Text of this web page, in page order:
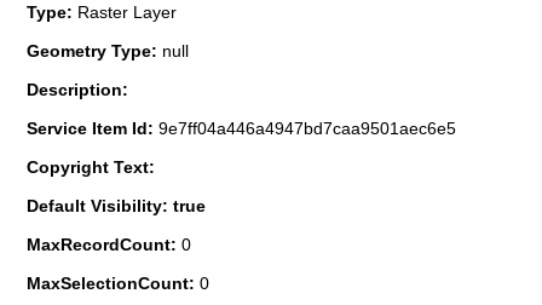
Type: Raster Layer
Geometry Type: null
Description:
Service Item Id: 9e7ff04a446a4947bd7caa9501aec6e5
Copyright Text:
Default Visibility: true
MaxRecordCount: 0
MaxSelectionCount: 0